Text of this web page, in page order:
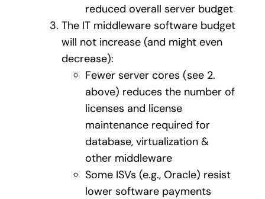
reduced overall server budget
The IT middleware software budget
will not increase (and might even
decrease):
Fewer server cores (see 2.
above) reduces the number of
licenses and license
maintenance required for
database, virtualization &
other middleware
Some ISVs (e.g., Oracle) resist
lower software payments